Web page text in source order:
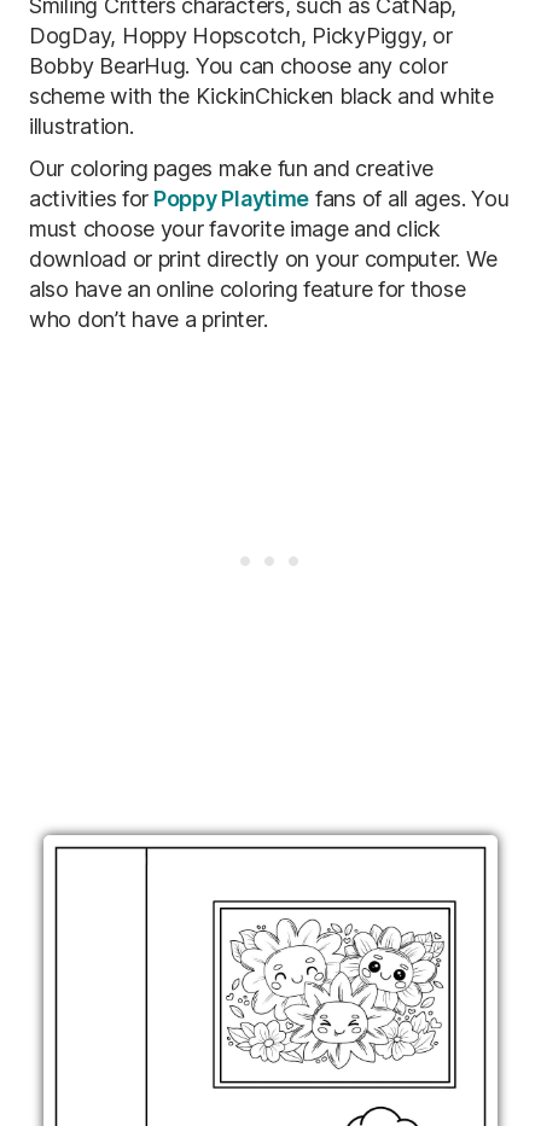
Smiling Critters characters, such as CatNap,
DogDay, Hoppy Hopscotch, PickyPiggy, or
Bobby BearHug. You can choose any color
scheme with the KickinChicken black and white
illustration.
Our coloring pages make fun and creative
activities for Poppy Playtime fans of all ages. You
must choose your favorite image and click
download or print directly on your computer. We
also have an online coloring feature for those
who don’t have a printer.